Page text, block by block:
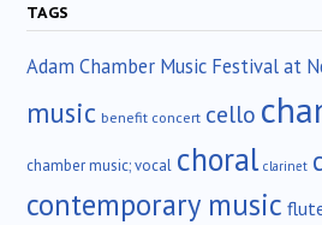
TAGS
Adam Chamber Music Festival at
music benefit concert cello
chamber music; vocal choral clarinet
contemporary music